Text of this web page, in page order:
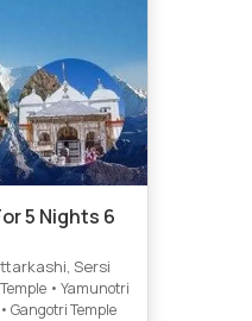
5 Nights 6
Sersi
• Yamunotri
Gangotri Temple